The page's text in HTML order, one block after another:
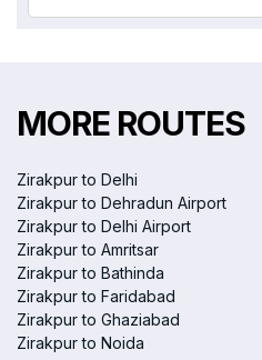
MORE ROUTES
Zirakpur to Delhi
Zirakpur to Dehradun Airport
Zirakpur to Delhi Airport
Zirakpur to Amritsar
Zirakpur to Bathinda
Zirakpur to Faridabad
Zirakpur to Ghaziabad
Zirakpur to Noida